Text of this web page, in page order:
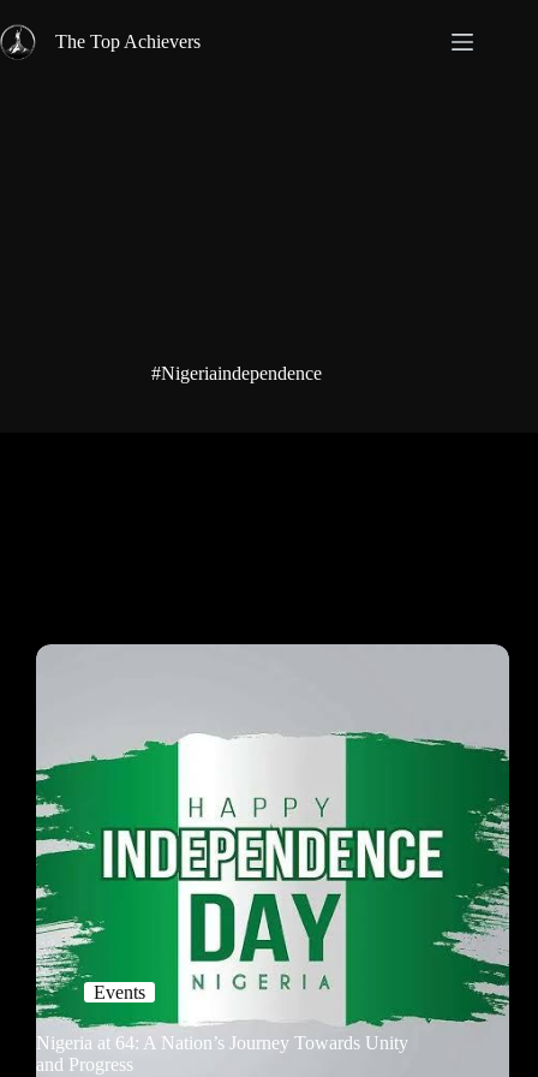
to
content
The Top Achievers
#Nigeriaindependence
Events
Nigeria at 64: A Nation’s Journey Towards Unity
and Progress